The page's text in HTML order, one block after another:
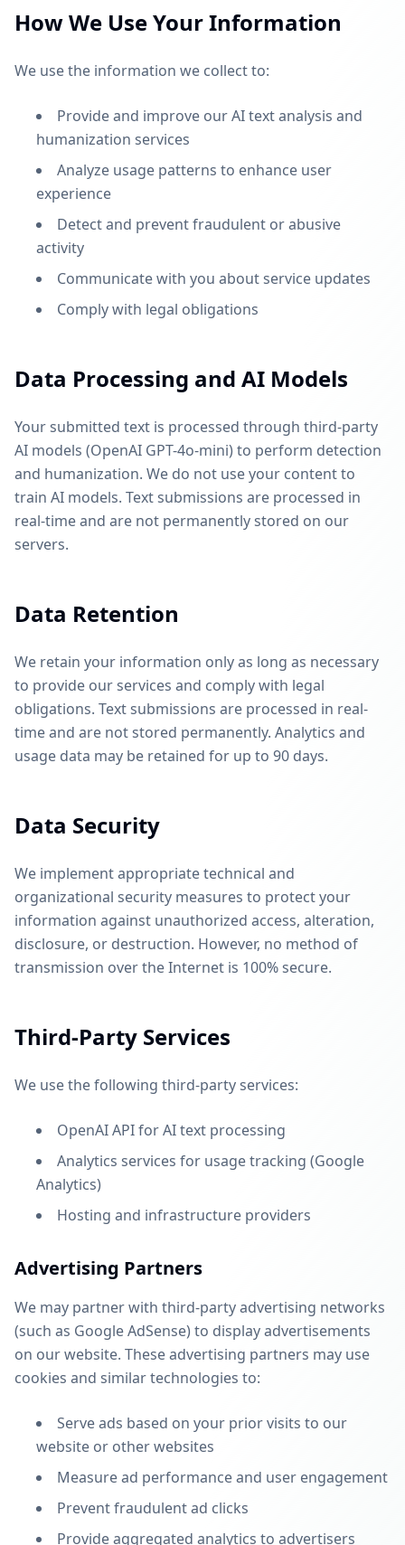
How We Use Your Information
We use the information we collect to:
Provide and improve our AI text analysis and
humanization services
Analyze usage patterns to enhance user
experience
Detect and prevent fraudulent or abusive
activity
Communicate with you about service updates
Comply with legal obligations
Data Processing and AI Models
Your submitted text is processed through third-party
AI models (OpenAI GPT-4o-mini) to perform detection
and humanization. We do not use your content to
train AI models. Text submissions are processed in
real-time and are not permanently stored on our
servers.
Data Retention
We retain your information only as long as necessary
to provide our services and comply with legal
obligations. Text submissions are processed in real-
time and are not stored permanently. Analytics and
usage data may be retained for up to 90 days.
Data Security
We implement appropriate technical and
organizational security measures to protect your
information against unauthorized access, alteration,
disclosure, or destruction. However, no method of
transmission over the Internet is 100% secure.
Third-Party Services
We use the following third-party services:
OpenAI API for AI text processing
Analytics services for usage tracking (Google
Analytics)
Hosting and infrastructure providers
Advertising Partners
We may partner with third-party advertising networks
(such as Google AdSense) to display advertisements
on our website. These advertising partners may use
cookies and similar technologies to:
Serve ads based on your prior visits to our
website or other websites
Measure ad performance and user engagement
Prevent fraudulent ad clicks
Provide aggregated analytics to advertisers